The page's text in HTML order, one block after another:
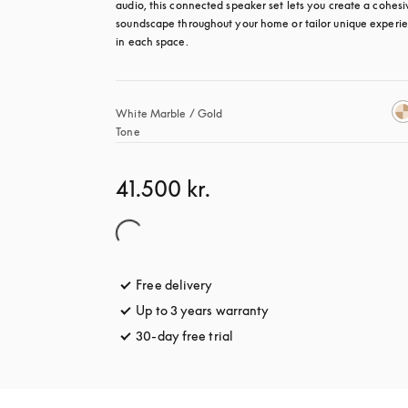
audio, this connected speaker set lets you create a
soundscape throughout your home or tailor unique
in each space.
White Marble / Gold
Tone
41.500 kr.
Free delivery
Up to 3 years warranty
30-day free trial